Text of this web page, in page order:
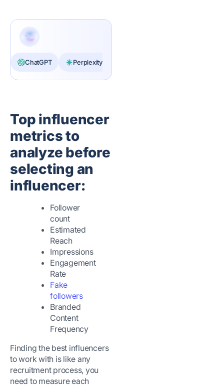
ChatGPT Perplexity
Top influencer
metrics to
analyze before
selecting an
influencer:
Follower
count
Estimated
Reach
Impressions
Engagement
Rate
Fake
followers
Branded
Content
Frequency
Finding the best influencers
to work with is like any
recruitment process, you
need to measure each